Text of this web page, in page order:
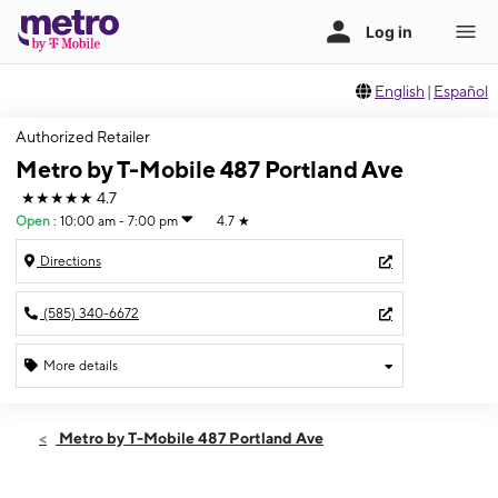
English | Español
Authorized Retailer
Metro by T-Mobile 487 Portland Ave
★★★★★ 4.7
Open : 10:00 am - 7:00 pm 4.7 ★
Directions
(585) 340-6672
More details
Sat:10:00 am - 7:00 pm
Metro by T-Mobile 487 Portland Ave